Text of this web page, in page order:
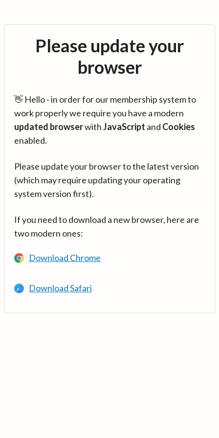
Please update your
browser
👋 Hello - in order for our membership system to
work properly we require you have a modern
updated browserwithJavaScript and Cookies
enabled.
Please update your browser to the latest version
(which may require updating your operating
system version first).
If you need to download a new browser, here are
two modern ones:
Download Chrome
Download Safari